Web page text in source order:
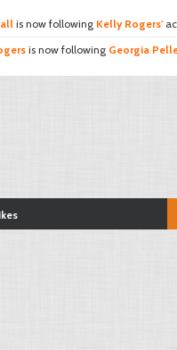
is now following Kelly Rogers'
is now following Georgia